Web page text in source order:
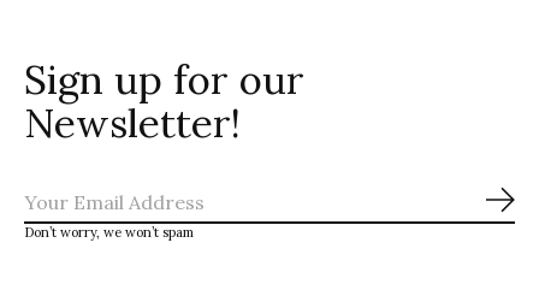
Sign up for our
Newsletter!
Don’t worry, we won’t spam